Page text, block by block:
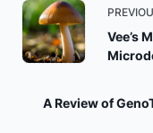
<span
class="nav-
subtitle
reader-
Vee’s
A Review of